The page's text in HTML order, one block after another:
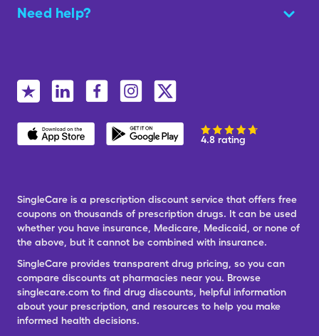
Need help?
4.8 rating
SingleCare is a prescription discount service that offers free
coupons on thousands of prescription drugs. It can be used
whether you have insurance, Medicare, Medicaid, or none of
the above, but it cannot be combined with insurance.
SingleCare provides transparent drug pricing, so you can
compare discounts at pharmacies near you. Browse
singlecare.com to find drug discounts, helpful information
about your prescription, and resources to help you make
informed health decisions.